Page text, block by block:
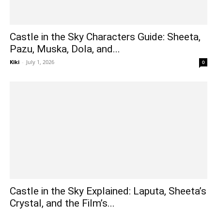
Castle in the Sky Characters Guide: Sheeta,
Pazu, Muska, Dola, and...
Kiki - July 1, 2026 0
Castle in the Sky Explained: Laputa, Sheeta’s
Crystal, and the Film’s...